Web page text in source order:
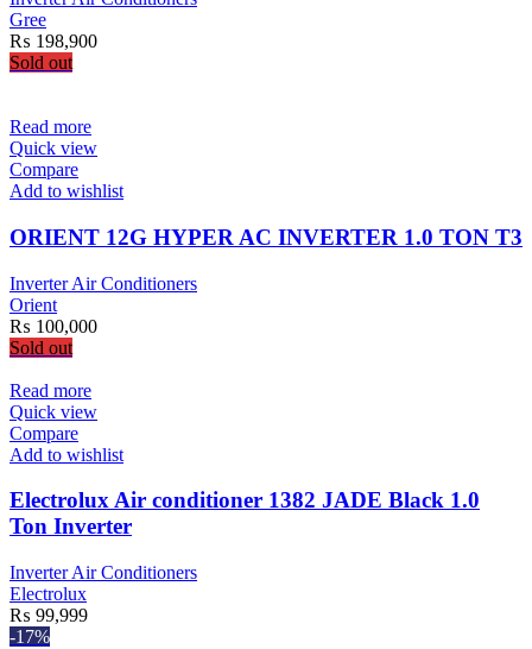
Gree
₨ 198,900
Sold out
Read more
Quick view
Compare
Add to wishlist
ORIENT 12G HYPER AC INVERTER 1.0 TON T3
Inverter Air Conditioners
Orient
₨ 100,000
Sold out
Read more
Quick view
Compare
Add to wishlist
Electrolux Air conditioner 1382 JADE Black 1.0
Ton Inverter
Inverter Air Conditioners
Electrolux
₨ 99,999
-17%